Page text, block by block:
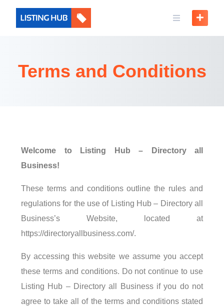
Terms and Conditions
Welcome to Listing Hub – Directory all
Business!
These terms and conditions outline the rules and
regulations for the use of Listing Hub – Directory all
Business’s Website, located at
https://directoryallbusiness.com/.
By accessing this website we assume you accept
these terms and conditions. Do not continue to use
Listing Hub – Directory all Business if you do not
agree to take all of the terms and conditions stated